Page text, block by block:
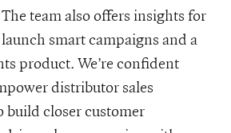
team also offers insights for
smart campaigns and a
product. We’re confident
distributor sales
build closer customer